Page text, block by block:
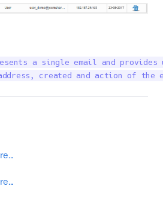
a single email and
created and action of the